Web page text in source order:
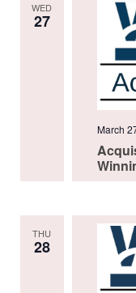
WED
27
March
THU
28